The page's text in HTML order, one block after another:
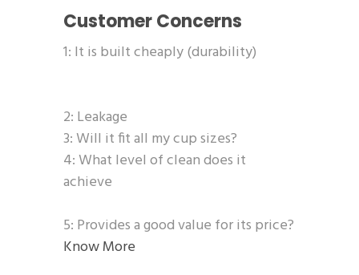
Customer Concerns
1: It is built cheaply (durability)
2: Leakage
3: Will it fit all my cup sizes?
4: What level of clean does it
achieve
5: Provides a good value for its price?
Know More